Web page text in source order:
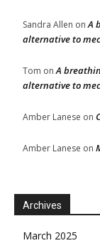
Sandra Allen onA
alternative to
Tom onA
alternative to
Amber Lanese on
Amber Lanese on
Archives
March 2025